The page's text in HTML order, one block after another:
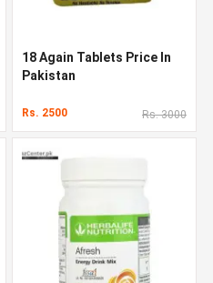
18 Again Tablets Price In
Pakistan
Rs. 2500 Rs. 3000